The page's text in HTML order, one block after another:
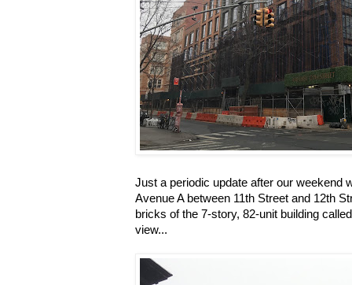
Just a periodic update after our weekend
Avenue A between 11th Street and 12th
bricks of the 7-story, 82-unit building
view...